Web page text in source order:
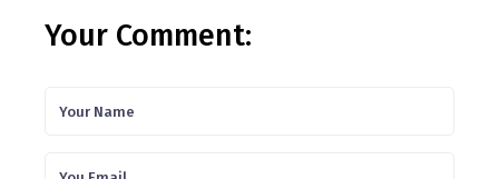
Your Comment: